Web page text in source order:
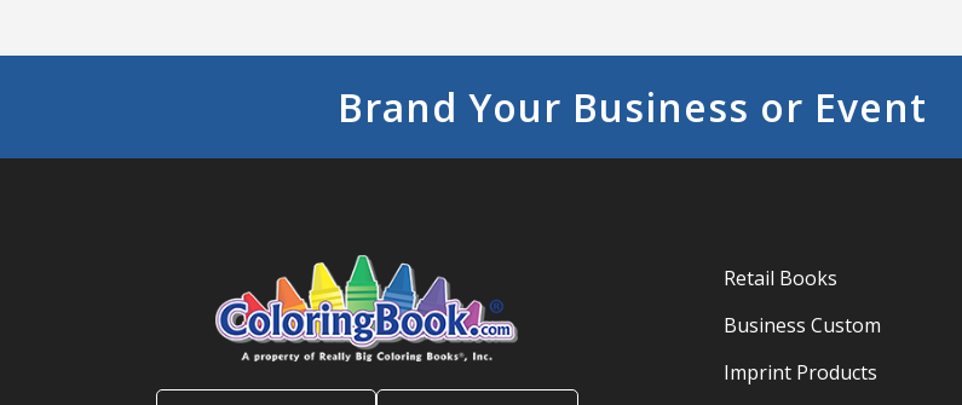
Brand Your Business or Event
Retail Books
Business Custom
Imprint Products